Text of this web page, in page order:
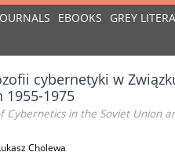
EBOOKS GREY
cybernetyki w
1955-1975
Cybernetics in the Soviet Union
Cholewa